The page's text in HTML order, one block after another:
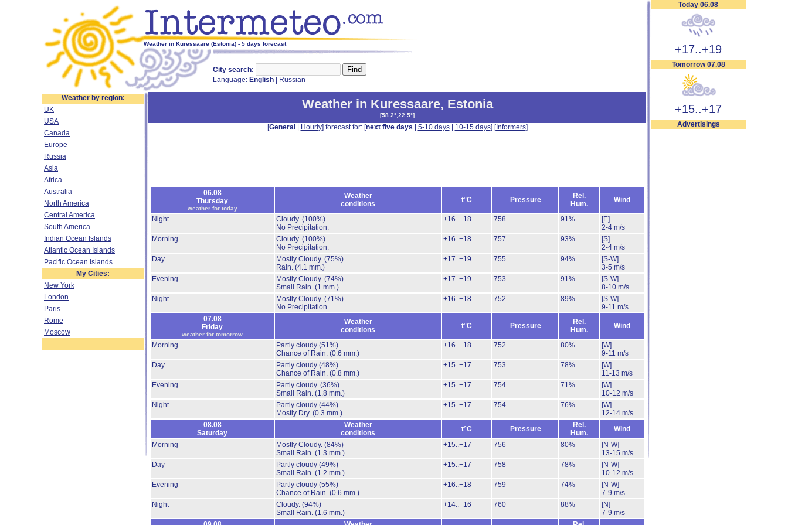
Weather in Kuressaare (Estonia) - 5 days forecast
City search:
Language: English Russian
Today 06.08
+17..+19
Tomorrow 07.08
+15..+17
Advertisings
Weather by region:
UK
USA
Canada
Europe
Russia
Asia
Africa
Australia
North America
Central America
South America
Indian Ocean Islands
Atlantic Ocean Islands
Pacific Ocean Islands
My Cities:
New York
London
Paris
Rome
Moscow
Weather in Kuressaare, Estonia
[58.2°,22.5°]
[General Hourly] forecast for: [next five days 5-10 days| 10-15 days] [Informers]
06.08
Thursday
weather for today
Weather
conditions
t°C Pressure
Rel.
Hum.
Wind
Night Cloudy. (100%)
No Precipitation.
+16..+18 758 91%
[E]
2-4 m/s
Morning
Cloudy. (100%)
No Precipitation.
+16..+18 757 93%
[S]
2-4 m/s
Day
Mostly Cloudy. (75%)
Rain. (4.1 mm.)
+17..+19 755 94%
[S-W]
3-5 m/s
Evening
Mostly Cloudy. (74%)
Small Rain. (1 mm.)
+17..+19 753 91%
[S-W]
8-10 m/s
Night
Mostly Cloudy. (71%)
No Precipitation.
+16..+18 752 89%
[S-W]
9-11 m/s
07.08
Friday
weather for tomorrow
Weather
conditions
t°C Pressure
Rel.
Hum.
Wind
Morning Partly cloudy (51%)
Chance of Rain. (0.6 mm.)
+16..+18 752 80%
[W]
9-11 m/s
Day
Partly cloudy (48%)
Chance of Rain. (0.8 mm.)
+15..+17 753 78%
[W]
11-13 m/s
Evening
Partly cloudy. (36%)
Small Rain. (1.8 mm.)
+15..+17 754 71%
[W]
10-12 m/s
Night
Partly cloudy (44%)
Mostly Dry. (0.3 mm.)
+15..+17 754 76%
[W]
12-14 m/s
08.08
Saturday
Weather
conditions
t°C Pressure
Rel.
Hum.
Wind
Morning
Mostly Cloudy. (84%)
Small Rain. (1.3 mm.)
+15..+17 756 80%
[N-W]
13-15 m/s
Day
Partly cloudy (49%)
Small Rain. (1.2 mm.)
+15..+17 758 78%
[N-W]
10-12 m/s
Evening
Partly cloudy (55%)
Chance of Rain. (0.6 mm.)
+16..+18 759 74%
[N-W]
7-9 m/s
Night
Cloudy. (94%)
Small Rain. (1.6 mm.)
+14..+16 760 88%
[N]
7-9 m/s